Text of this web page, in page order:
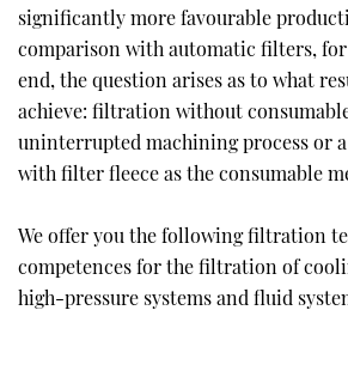
significantly more favourable
comparison with automatic filters,
end, the question arises as to what
achieve: filtration without
uninterrupted machining process or
with filter fleece as the consumable
We offer you the following filtration
competences for the filtration of
high-pressure systems and fluid